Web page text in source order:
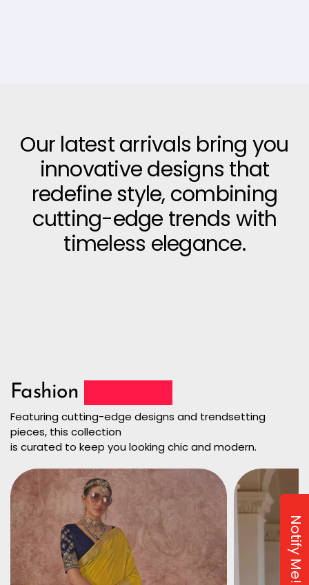
Our latest arrivals bring you
innovative designs that
redefine style, combining
cutting-edge trends with
timeless elegance.
Fashion
Featuring cutting-edge designs and trendsetting
pieces, this collection
is curated to keep you looking chic and modern.
Notify Me!